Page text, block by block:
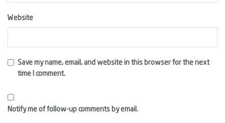
Website
Save my name, email, and website in this browser for the next
time I comment.
Notify me of follow-up comments by email.